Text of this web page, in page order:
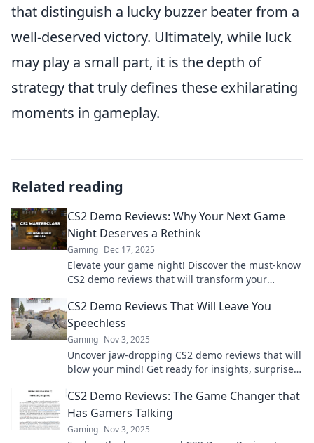
that distinguish a lucky buzzer beater from a
well-deserved victory. Ultimately, while luck
may play a small part, it is the depth of
strategy that truly defines these exhilarating
moments in gameplay.
Related reading
CS2 Demo Reviews: Why Your Next Game
Night Deserves a Rethink
Gaming Dec 17, 2025
Elevate your game night! Discover the must-know
CS2 demo reviews that will transform your
back!
CS2 Demo Reviews That Will Leave You
Speechless
Gaming Nov 3, 2025
Uncover jaw-dropping CS2 demo reviews that will
blow your mind! Get ready for insights, surprises,
CS2 Demo Reviews: The Game Changer that
Has Gamers Talking
Gaming Nov 3, 2025